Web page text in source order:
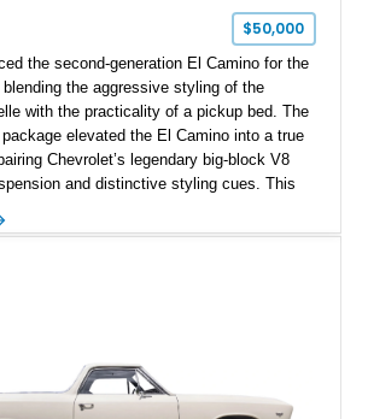
$50,000
the second-generation El Camino for the
blending the aggressive styling of the
with the practicality of a pickup bed. The
elevated the El Camino into a true
Chevrolet’s legendary big-block V8
and distinctive styling cues. This
in a striking Pumpkin Orange over a
and everyday drivability.